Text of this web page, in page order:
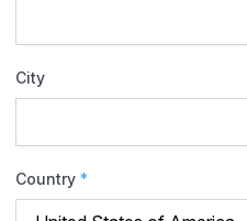
City
Country *